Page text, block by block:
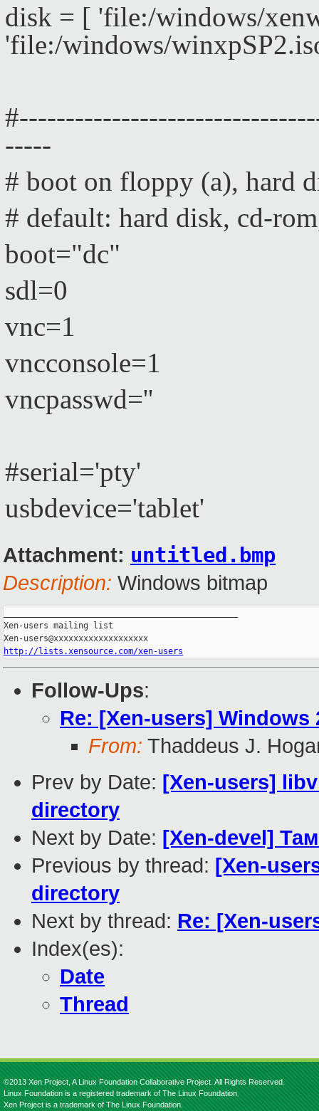
disk = [ 'file:/windows/
'file:/windows/
-----
# boot on floppy (a), hard
# default: hard disk, cd-
boot="dc"
sdl=0
vnc=1
vncconsole=1
vncpasswd=''
#serial='pty'
usbdevice='tablet'
Attachment: untitled.bmp
Description: Windows bitmap
Xen-users mailing list
http://lists.xensource.com/xen-users
Follow-Ups:
Re: [Xen-users] Windows
From: Thaddeus J.
Prev by Date: [Xen-users]
directory
Next by Date: [Xen-devel]
Previous by thread: [Xen-
directory
Next by thread: Re: [Xen-
Index(es):
Date
Thread
©2013 Xen Project, A Linux Foundation Collaborative Project. All Rights Reserved.
Linux Foundation is a registered trademark of The Linux Foundation.
Xen Project is a trademark of The Linux Foundation.